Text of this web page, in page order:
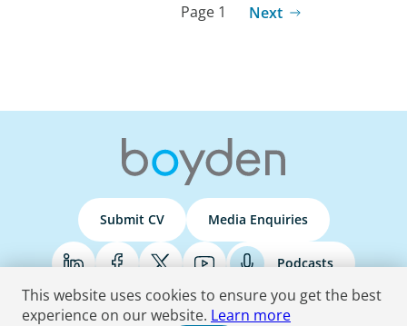
Page 1 Next
Submit CV Media Enquiries
Podcasts
This website uses cookies to ensure you get the best
experience on our website. Learn more